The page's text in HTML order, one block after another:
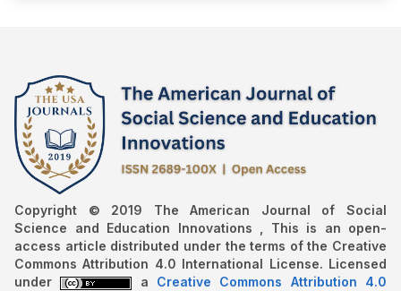
Copyright © 2019 The American Journal of Social
Science and Education Innovations , This is an open-
access article distributed under the terms of the Creative
Commons Attribution 4.0 International License. Licensed
under
a Creative Commons Attribution 4.0